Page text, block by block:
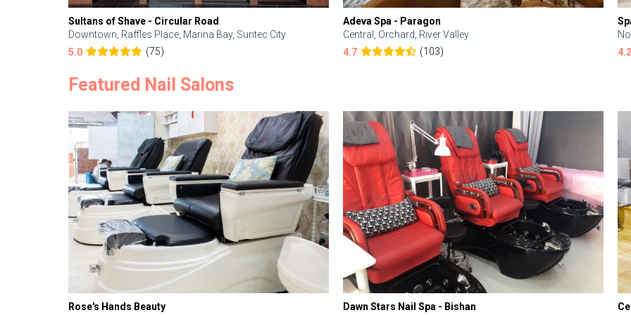
Sultans of Shave - Circular Road
Downtown, Raffles Place, Marina Bay, Suntec City
5.0
(75)
Adeva Spa - Paragon
Central, Orchard, River Valley
4.7
(103)
4.2
Featured Nail Salons
Rose's Hands Beauty
Dawn Stars Nail Spa - Bishan